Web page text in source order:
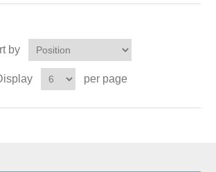
by
per page